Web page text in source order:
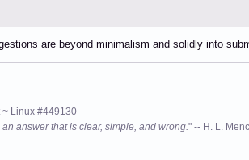
are beyond minimalism and solidly into
Linux #449130
answer that is clear, simple, and wrong." -- H. L.